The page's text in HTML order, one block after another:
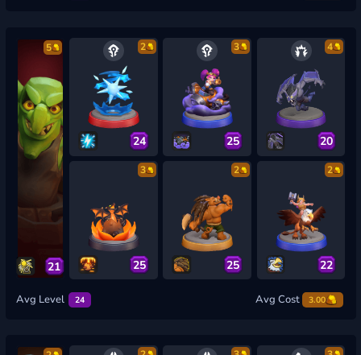
5
21
2
24
3
25
4
20
3
25
2
25
2
22
Avg Level 24 Avg Cost 3.00